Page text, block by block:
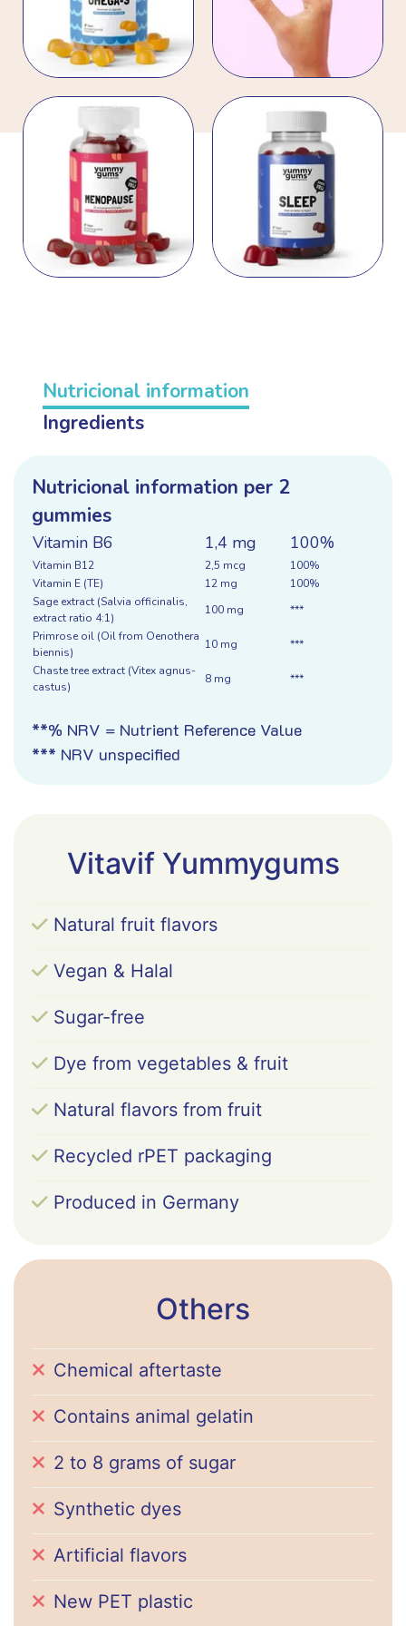
Nutricional information
Ingredients
Nutricional information per 2
gummies
Vitamin B6 1,4 mg 100%
Vitamin B12 2,5 mcg
100%
Vitamin E (TE)
12 mg
100%
Sage extract (Salvia officinalis,
extract ratio 4:1)
100 mg
***
Primrose oil (Oil from Oenothera
biennis)
10 mg
***
Chaste tree extract (Vitex agnus-
castus)
8 mg ***
**% NRV = Nutrient Reference Value
*** NRV unspecified
concentrate, Prunus avium (sweet cherry) juice
concentrate), dl-alfa-tocopheril acetate,
agnus-castus (chaste tree) extract, vegetable oils
(steviol glycosides from stevia), pyridoxine
cyanocobalamin.
Vitavif Yummygums
Natural fruit flavors
Vegan & Halal
Sugar-free
Dye from vegetables & fruit
Natural flavors from fruit
Recycled rPET packaging
Produced in Germany
Others
Chemical aftertaste
Contains animal gelatin
2 to 8 grams of sugar
Synthetic dyes
Artificial flavors
New PET plastic